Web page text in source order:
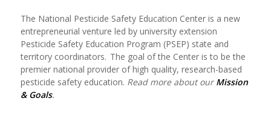
The National Pesticide Safety Education Center is a new
entrepreneurial venture led by university extension
Pesticide Safety Education Program (PSEP) state and
territory coordinators. The goal of the Center is to be the
premier national provider of high quality, research-based
pesticide safety education. Read more about ourMission
& Goals.